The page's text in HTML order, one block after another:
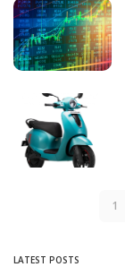
1
LATEST POSTS